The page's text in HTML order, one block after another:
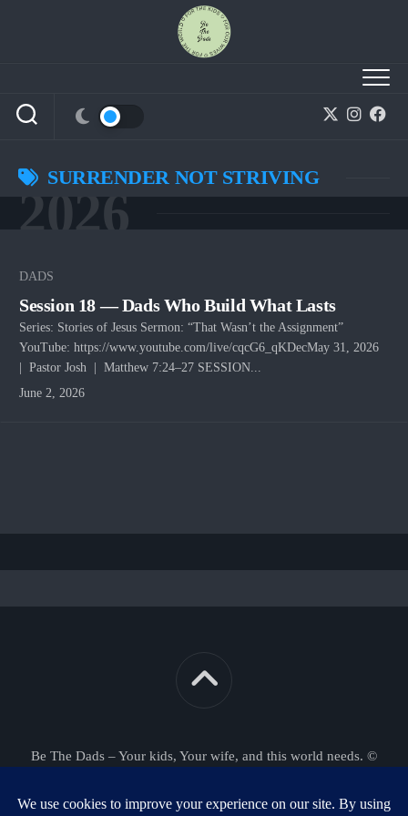
SURRENDER NOT STRIVING
2026
DADS
Session 18 — Dads Who Build What Lasts
Series: Stories of Jesus Sermon: “That Wasn’t the Assignment”
YouTube: https://www.youtube.com/live/cqcG6_qKDecMay 31, 2026
| Pastor Josh | Matthew 7:24–27 SESSION...
June 2, 2026
Be The Dads – Your kids, Your wife, and this world needs. ©
Powered byWordPress. Theme byAlx.